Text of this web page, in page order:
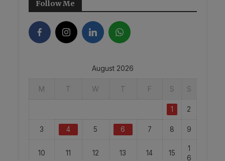
Follow Me
August 2026
M T W T F S S
1 2
3 4 5 6 7 8 9
10 11 12 13 14 15
1
6